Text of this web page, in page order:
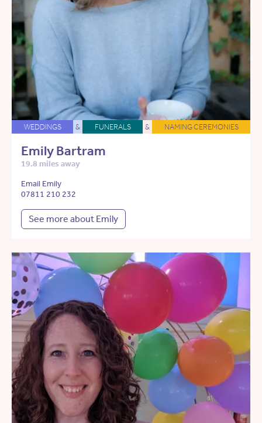
WEDDINGS & FUNERALS & NAMING CEREMONIES
Emily Bartram
19.8 miles away
Email Emily
07811 210 232
See more about Emily